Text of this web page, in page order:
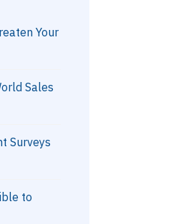
Your
Sales
Surveys
to